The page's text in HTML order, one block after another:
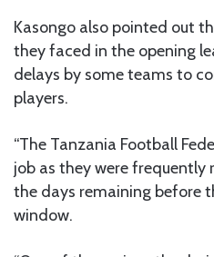
Kasongo also pointed out
they faced in the opening
delays by some teams to
players.
“The Tanzania Football
job as they were frequently
the days remaining before
window.